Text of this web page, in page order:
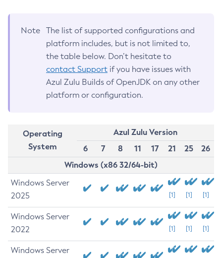
Note
The list of supported configurations and
platform includes, but is not limited to,
the table below. Don’t hesitate to
contact Support if you have issues with
Azul Zulu Builds of OpenJDK on any other
platform or configuration.
Operating
System
Azul Zulu Version
6
7 8 11 17 21 25
26
Windows (x86 32/64-bit)
Windows Server
2025
[1] [1] [1]
Windows Server
2022
[1] [1] [1]
Windows Server